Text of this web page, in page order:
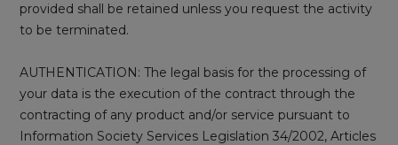
provided shall be retained unless you request the activity
to be terminated.
AUTHENTICATION: The legal basis for the processing of
your data is the execution of the contract through the
contracting of any product and/or service pursuant to
Information Society Services Legislation 34/2002, Articles